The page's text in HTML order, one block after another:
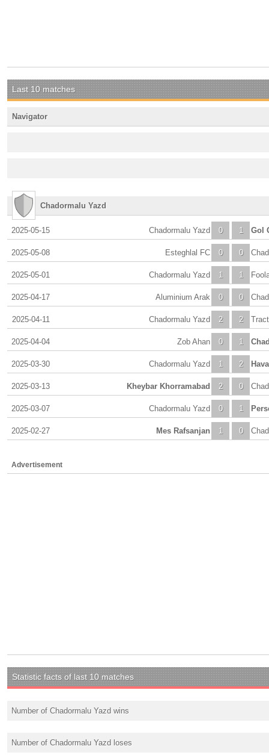
Last 10 matches
Navigator
Chadormalu Yazd
2025-05-15 0
Chadormalu Yazd 1 Gol
2025-05-08 0
Esteghlal FC 0
2025-05-01 1
Chadormalu Yazd 1
2025-04-17 0
Aluminium Arak 0
2025-04-11 2
Chadormalu Yazd 2
2025-04-04 0
Zob Ahan 1
2025-03-30 1
Chadormalu Yazd 2
2025-03-13 2
Kheybar Khorramabad 0
2025-03-07 0
Chadormalu Yazd 1
2025-02-27 1
Mes Rafsanjan 0
Advertisement
Statistic facts of last 10 matches
Number of Chadormalu Yazd wins
Number of Chadormalu Yazd loses